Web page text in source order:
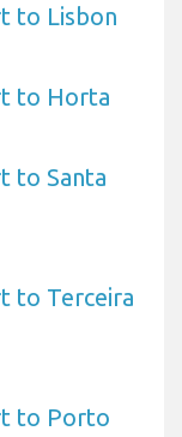
to Lisbon
to Horta
to Santa
to Terceira
to Porto